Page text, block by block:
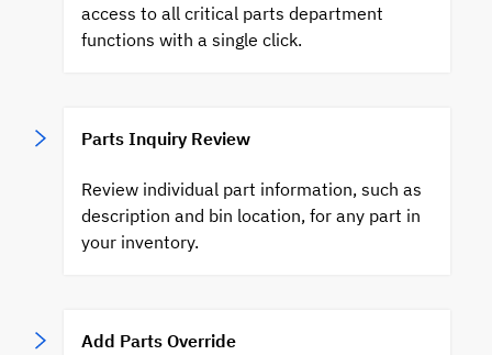
access to all critical parts department
functions with a single click.
Parts Inquiry Review
Review individual part information, such as
description and bin location, for any part in
your inventory.
Add Parts Override